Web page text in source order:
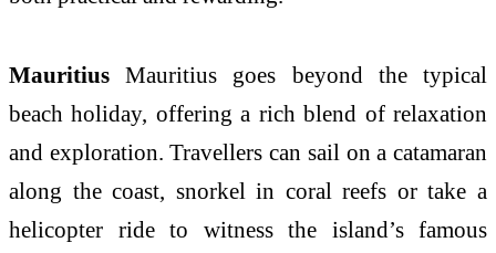
Mauritius Mauritius goes beyond the typical
beach holiday, offering a rich blend of relaxation
and exploration. Travellers can sail on a catamaran
along the coast, snorkel in coral reefs or take a
helicopter ride to witness the island’s famous